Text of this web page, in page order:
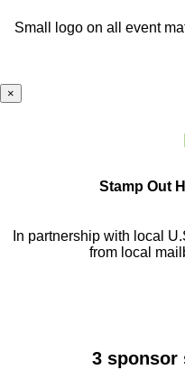
Small logo on all event
×
Stamp Out
In partnership with local
from local
3 sponsor